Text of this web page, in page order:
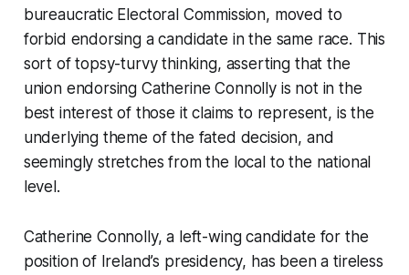
bureaucratic Electoral Commission, moved to
forbid endorsing a candidate in the same race. This
sort of topsy-turvy thinking, asserting that the
union endorsing Catherine Connolly is not in the
best interest of those it claims to represent, is the
underlying theme of the fated decision, and
seemingly stretches from the local to the national
level.
Catherine Connolly, a left-wing candidate for the
position of Ireland’s presidency, has been a tireless